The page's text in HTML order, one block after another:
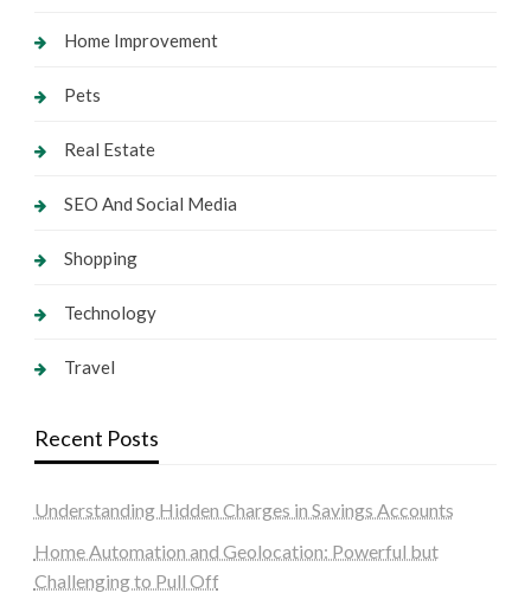
Home Improvement
Pets
Real Estate
SEO And Social Media
Shopping
Technology
Travel
Recent Posts
Understanding Hidden Charges in Savings Accounts
Home Automation and Geolocation: Powerful but
Challenging to Pull Off